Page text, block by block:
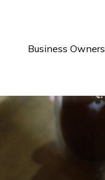
Business Owners